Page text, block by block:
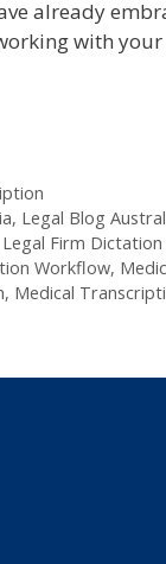
already
with
, Legal Blog
Legal Firm
Workflow,
, Medical